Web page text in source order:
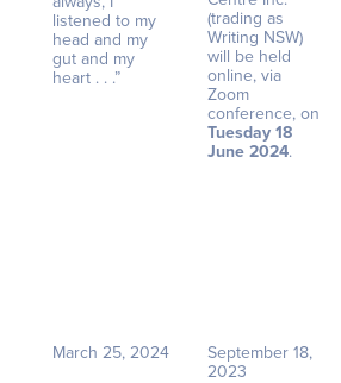
listened to my
head and my
gut and my
heart . . .”
(trading as
Writing NSW)
will be held
online, via
Zoom
conference, on
Tuesday 18
June 2024.
March 25, 2024
September 18,
2023